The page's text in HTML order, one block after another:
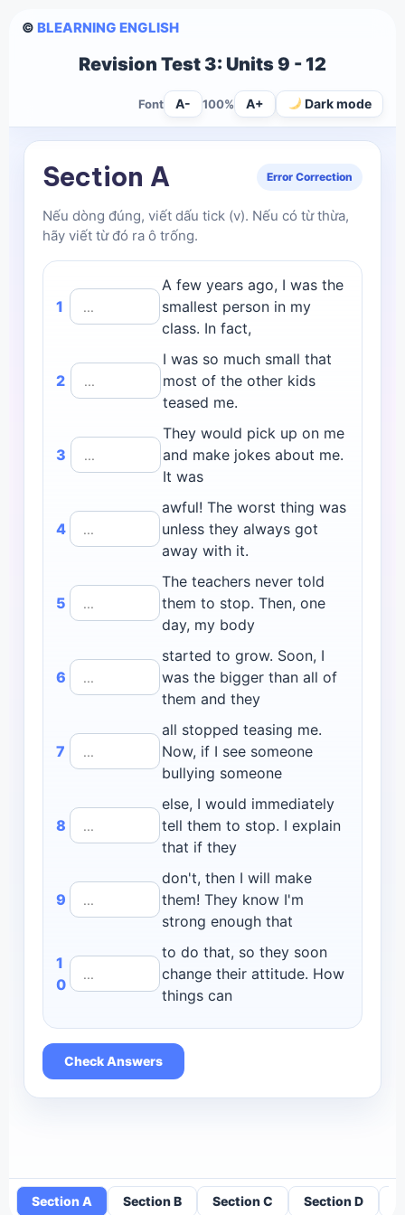
© BLEARNING ENGLISH
Revision Test 3: Units 9 - 12
Font A- 100% A+ Dark mode
Section A Error Correction
Nếu dòng đúng, viết dấu tick (v). Nếu có từ thừa,
hãy viết từ đó ra ô trống.
1
A few years ago, I was the
smallest person in my
class. In fact,
2
I was so much small that
most of the other kids
teased me.
3
They would pick up on me
and make jokes about me.
It was
4
awful! The worst thing was
unless they always got
away with it.
5
The teachers never told
them to stop. Then, one
day, my body
6
started to grow. Soon, I
was the bigger than all of
them and they
7
all stopped teasing me.
Now, if I see someone
bullying someone
8
else, I would immediately
tell them to stop. I explain
that if they
9
don't, then I will make
them! They know I'm
strong enough that
1
0
to do that, so they soon
change their attitude. How
things can
Check Answers
Section A Section B Section C Section D